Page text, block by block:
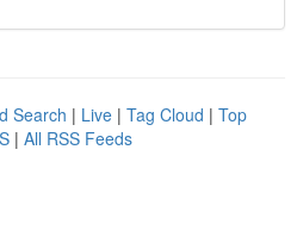
Search | Live | Tag Cloud | Top
| All RSS Feeds